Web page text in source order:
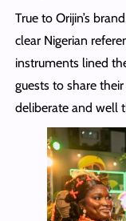
True to Orijin’s
clear Nigerian
instruments lined
guests to share
deliberate and well